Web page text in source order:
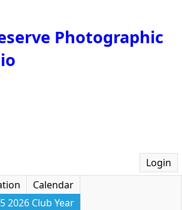
Photographic
Login
Calendar
2026 Club Year